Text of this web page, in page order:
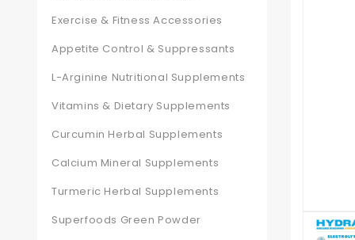
Exercise & Fitness Accessories
Appetite Control & Suppressants
L-Arginine Nutritional Supplements
Vitamins & Dietary Supplements
Curcumin Herbal Supplements
Calcium Mineral Supplements
Turmeric Herbal Supplements
Superfoods Green Powder